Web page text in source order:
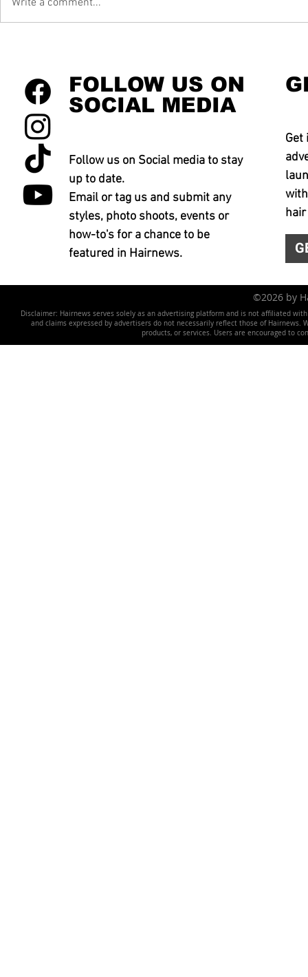
FOLLOW US ON
SOCIAL MEDIA
Follow us on Social media to stay
up to date.
Email or tag us and submit any
styles, photo shoots, events or
how-to's for a chance to be
featured in Hairnews.
Get
©2026 by
Disclaimer: Hairnews serves solely as an advertising platform and is not affiliated
and claims expressed by advertisers do not necessarily reflect those of
products, or services. Users are encouraged to